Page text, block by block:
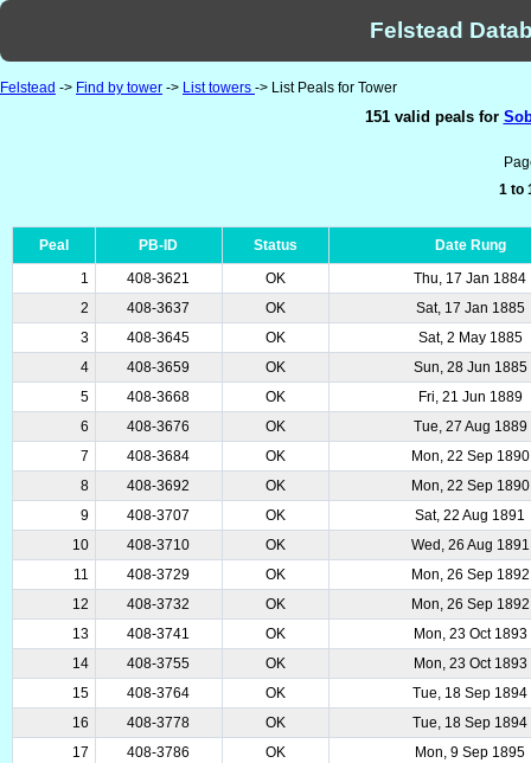
Felstead
Felstead -> Find by tower -> List towers -> List Peals for Tower
151 valid peals for
1 to
Peal PB-ID Status
Date Rung
1
408-3621 OK
Thu, 17 Jan 1884
2
408-3637 OK
Sat, 17 Jan 1885
3
408-3645 OK
Sat, 2 May 1885
4
408-3659 OK
Sun, 28 Jun 1885
5
408-3668 OK
Fri, 21 Jun 1889
6
408-3676 OK
Tue, 27 Aug 1889
7
408-3684 OK
Mon, 22 Sep 1890
8
408-3692 OK
Mon, 22 Sep 1890
9
408-3707 OK
Sat, 22 Aug 1891
10
408-3710 OK
Wed, 26 Aug 1891
11
408-3729 OK
Mon, 26 Sep 1892
12
408-3732 OK
Mon, 26 Sep 1892
13
408-3741 OK
Mon, 23 Oct 1893
14
408-3755 OK
Mon, 23 Oct 1893
15
408-3764 OK
Tue, 18 Sep 1894
16
408-3778 OK
Tue, 18 Sep 1894
17
408-3786 OK
Mon, 9 Sep 1895